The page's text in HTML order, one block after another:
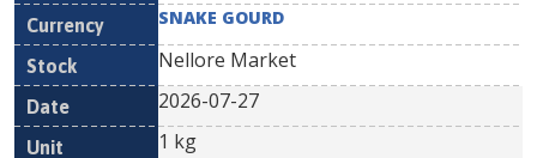
SNAKE GOURD
Nellore Market
2026-07-27
1 kg